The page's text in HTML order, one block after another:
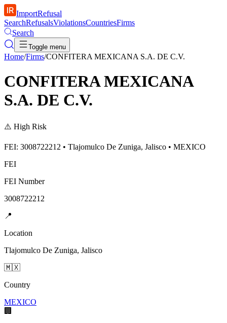
ImportRefusal
SearchRefusalsViolationsCountriesFirms
Search
Toggle menu
Home/Firms/CONFITERA MEXICANA S.A. DE C.V.
CONFITERA MEXICANA
S.A. DE C.V.
⚠️ High Risk
FEI: 3008722212 • Tlajomulco De Zuniga, Jalisco • MEXICO
FEI
FEI Number
3008722212
📍
Location
Tlajomulco De Zuniga, Jalisco
🇲🇽
Country
MEXICO
🏢